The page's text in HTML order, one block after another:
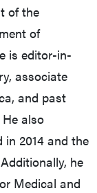
of the
of
is editor-in-
associate
and past
also
in 2014 and the
he
Medical and